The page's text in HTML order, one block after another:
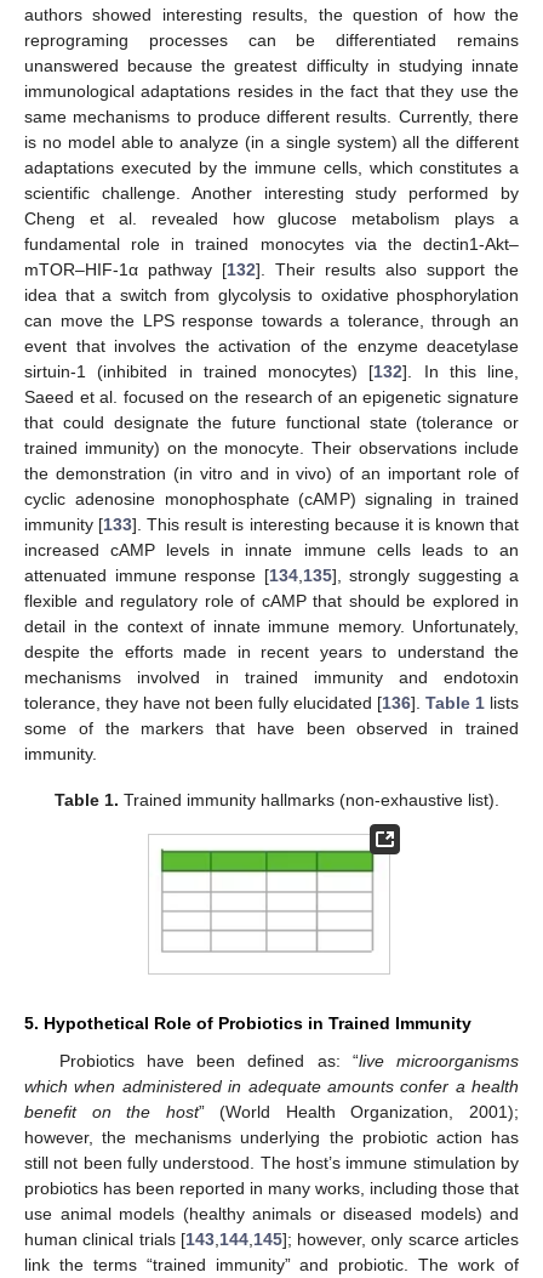
authors showed interesting results, the question of how the
reprograming processes can be differentiated remains
unanswered because the greatest difficulty in studying innate
immunological adaptations resides in the fact that they use the
same mechanisms to produce different results. Currently, there
is no model able to analyze (in a single system) all the different
adaptations executed by the immune cells, which constitutes a
scientific challenge. Another interesting study performed by
Cheng et al. revealed how glucose metabolism plays a
fundamental role in trained monocytes via the dectin1-Akt–
mTOR–HIF-1α pathway [132]. Their results also support the
idea that a switch from glycolysis to oxidative phosphorylation
can move the LPS response towards a tolerance, through an
event that involves the activation of the enzyme deacetylase
sirtuin-1 (inhibited in trained monocytes) [132]. In this line,
Saeed et al. focused on the research of an epigenetic signature
that could designate the future functional state (tolerance or
trained immunity) on the monocyte. Their observations include
the demonstration (in vitro and in vivo) of an important role of
cyclic adenosine monophosphate (cAMP) signaling in trained
immunity [133]. This result is interesting because it is known that
increased cAMP levels in innate immune cells leads to an
attenuated immune response [134, 135], strongly suggesting a
flexible and regulatory role of cAMP that should be explored in
detail in the context of innate immune memory. Unfortunately,
despite the efforts made in recent years to understand the
mechanisms involved in trained immunity and endotoxin
tolerance, they have not been fully elucidated [136]. Table 1 lists
some of the markers that have been observed in trained
immunity.
Table 1. Trained immunity hallmarks (non-exhaustive list).
5. Hypothetical Role of Probiotics in Trained Immunity
Probiotics have been defined as: “live microorganisms
which when administered in adequate amounts confer a health
benefit on the host” (World Health Organization, 2001);
however, the mechanisms underlying the probiotic action has
still not been fully understood. The host’s immune stimulation by
probiotics has been reported in many works, including those that
use animal models (healthy animals or diseased models) and
human clinical trials [143, 144, 145]; however, only scarce articles
link the terms “trained immunity” and probiotic. The work of